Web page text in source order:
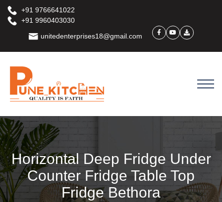
+91 9766641022
+91 9960403030
unitedenterprises18@gmail.com
Horizontal Deep Fridge Under
Counter Fridge Table Top
Fridge Bethora